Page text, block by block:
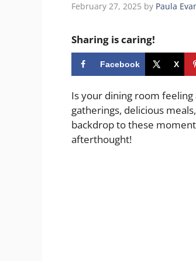
February 27, 2025 by Paula
Sharing is caring!
Facebook X
Is your dining room
gatherings, delicious
backdrop to these
afterthought!